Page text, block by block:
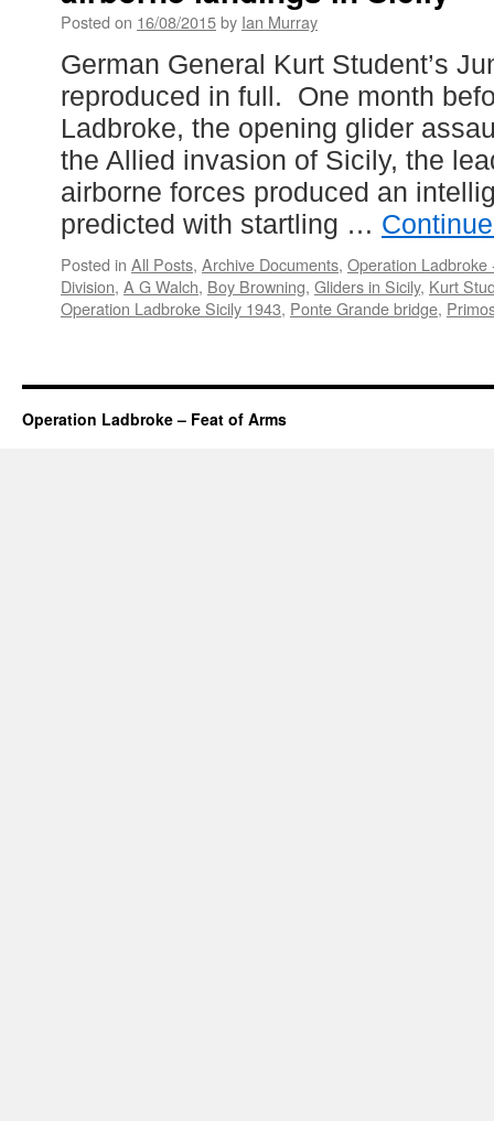
Posted on 16/08/2015by Ian Murray
German General Kurt Student’s
reproduced in full. One month
Ladbroke, the opening glider
the Allied invasion of Sicily, the
airborne forces produced an
predicted with startling …
Posted in All Posts, Archive Documents, Operation Ladbroke
Division, A G Walch, Boy Browning, Gliders in Sicily, Kurt
Operation Ladbroke Sicily 1943, Ponte Grande bridge,
Operation Ladbroke – Feat of Arms